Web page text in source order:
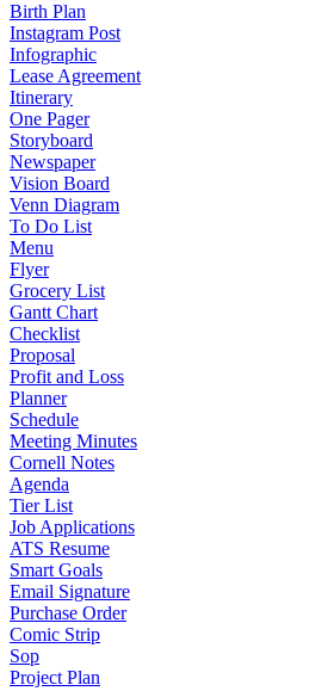
Birth Plan
Instagram Post
Infographic
Lease Agreement
Itinerary
One Pager
Storyboard
Newspaper
Vision Board
Venn Diagram
To Do List
Menu
Flyer
Grocery List
Gantt Chart
Checklist
Proposal
Profit and Loss
Planner
Schedule
Meeting Minutes
Cornell Notes
Agenda
Tier List
Job Applications
ATS Resume
Smart Goals
Email Signature
Purchase Order
Comic Strip
Sop
Project Plan